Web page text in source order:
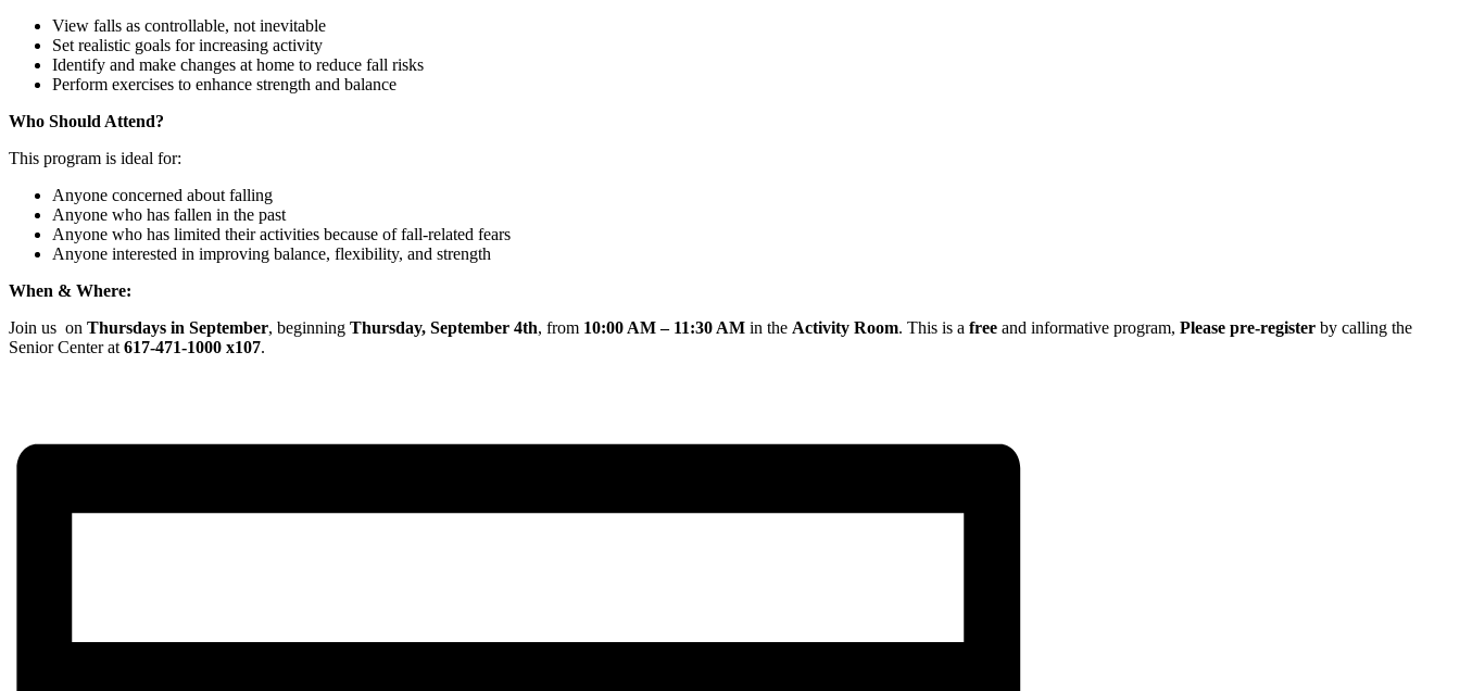
View falls as controllable, not inevitable
Set realistic goals for increasing activity
Identify and make changes at home to reduce fall risks
Perform exercises to enhance strength and balance
Who Should Attend?
This program is ideal for:
Anyone concerned about falling
Anyone who has fallen in the past
Anyone who has limited their activities because of fall-related fears
Anyone interested in improving balance, flexibility, and strength
When & Where:
Join us on Thursdays in September, beginning Thursday, September 4th, from 10:00 AM – 11:30 AM in the Activity Room. This is a free and informative program, Please pre-register by calling the
Senior Center at 617-471-1000 x107.